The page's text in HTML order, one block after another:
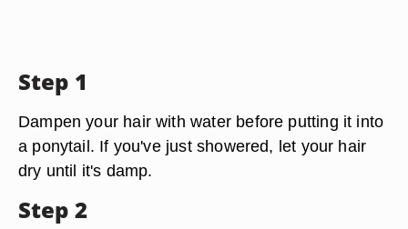
Step 1
Dampen your hair with water before putting it into
a ponytail. If you've just showered, let your hair
dry until it's damp.
Step 2